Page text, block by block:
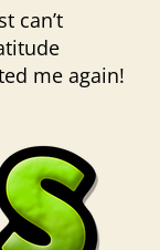
can’t
me again!